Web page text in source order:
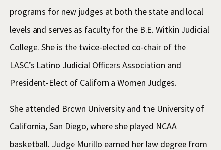
programs for new judges at both the state and local
levels and serves as faculty for the B.E. Witkin Judicial
College. She is the twice-elected co-chair of the
LASC’s Latino Judicial Officers Association and
President-Elect of California Women Judges.
She attended Brown University and the University of
California, San Diego, where she played NCAA
basketball. Judge Murillo earned her law degree from